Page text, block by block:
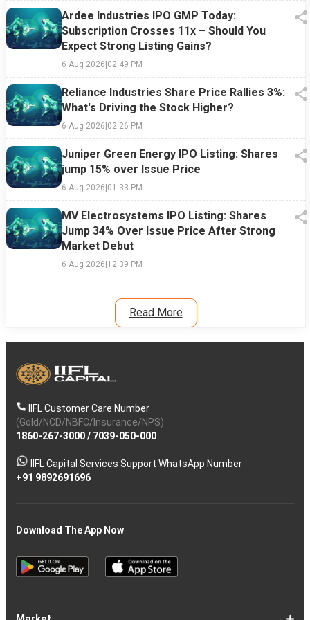
Ardee Industries IPO GMP Today:
Subscription Crosses 11x – Should You
Expect Strong Listing Gains?
6 Aug 2026|02:49 PM
Reliance Industries Share Price Rallies 3%:
What's Driving the Stock Higher?
6 Aug 2026|02:26 PM
Juniper Green Energy IPO Listing: Shares
jump 15% over Issue Price
6 Aug 2026|01:33 PM
MV Electrosystems IPO Listing: Shares
Jump 34% Over Issue Price After Strong
Market Debut
6 Aug 2026|12:39 PM
Read More
IIFL Customer Care Number
(Gold/NCD/NBFC/Insurance/NPS)
1860-267-3000/ 7039-050-000
IIFL Capital Services Support WhatsApp Number
+91 9892691696
Download The App Now